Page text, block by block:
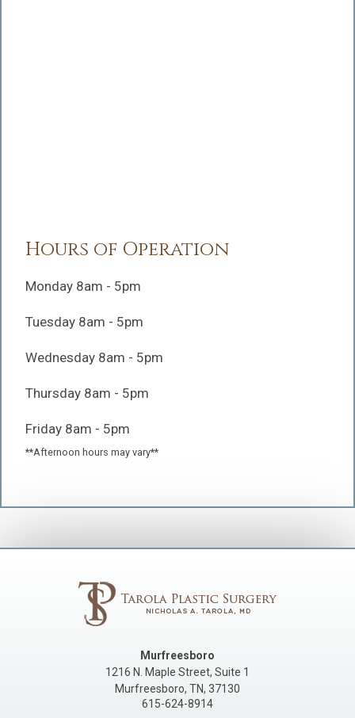
Hours of Operation
Monday 8am - 5pm
Tuesday 8am - 5pm
Wednesday 8am - 5pm
Thursday 8am - 5pm
Friday 8am - 5pm
**Afternoon hours may vary**
Murfreesboro
1216 N. Maple Street, Suite 1
Murfreesboro, TN, 37130
615-624-8914